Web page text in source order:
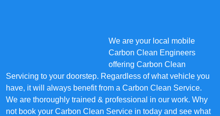
We are your local mobile
Carbon Clean Engineers
offering Carbon Clean
Servicing to your doorstep. Regardless of what vehicle you
have, it will always benefit from a Carbon Clean Service.
We are thoroughly trained & professional in our work. Why
not book your Carbon Clean Service in today and see what